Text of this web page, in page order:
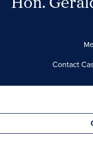
Contact